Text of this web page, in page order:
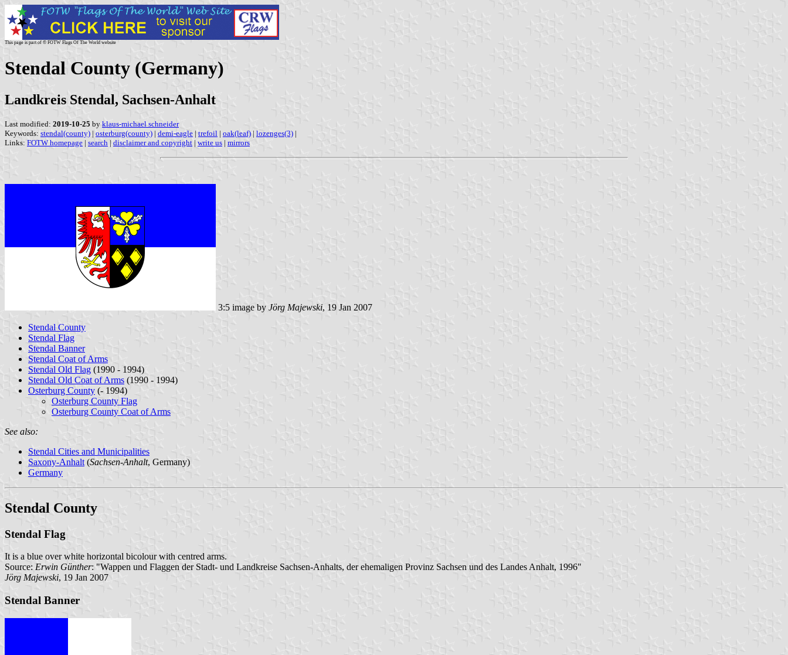
This page is part of © FOTW Flags Of The World website
Stendal County (Germany)
Landkreis Stendal, Sachsen-Anhalt
Last modified: 2019-10-25 by klaus-michael schneider
Keywords: stendal(county) | osterburg(county) | demi-eagle | trefoil | oak(leaf) | lozenges(3) |
Links: FOTW homepage | search | disclaimer and copyright | write us | mirrors
3:5 image by Jörg Majewski, 19 Jan 2007
Stendal County
Stendal Flag
Stendal Banner
Stendal Coat of Arms
Stendal Old Flag (1990 - 1994)
Stendal Old Coat of Arms (1990 - 1994)
Osterburg County (- 1994)
Osterburg County Flag
Osterburg County Coat of Arms
See also:
Stendal Cities and Municipalities
Saxony-Anhalt (Sachsen-Anhalt, Germany)
Germany
Stendal County
Stendal Flag
It is a blue over white horizontal bicolour with centred arms.
Source: Erwin Günther: "Wappen und Flaggen der Stadt- und Landkreise Sachsen-Anhalts, der ehemaligen Provinz Sachsen und des Landes Anhalt, 1996"
Jörg Majewski, 19 Jan 2007
Stendal Banner